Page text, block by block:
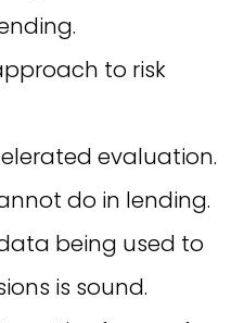
to risk
evaluation.
do in lending.
being used to
is sound.